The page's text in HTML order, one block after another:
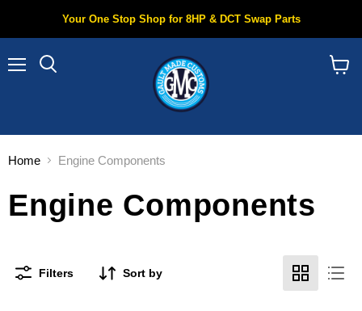
Your One Stop Shop for 8HP & DCT Swap Parts
Home Engine Components
Engine Components
Filters Sort by